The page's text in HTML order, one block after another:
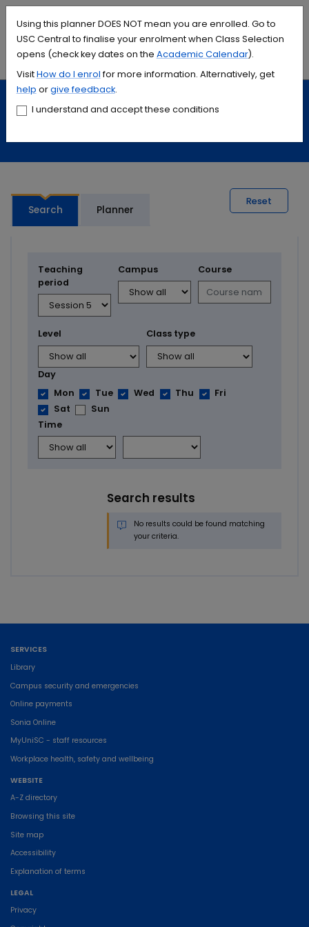
Using this planner DOES NOT mean you are enrolled. Go to
USC Central to finalise your enrolment when Class Selection
opens (check key dates on the Academic Calendar).
VisitHow do I enrol for more information. Alternatively, get
help orgive feedback.
I understand and accept these conditions
Accessibility links
Content Menu Footer Search
Menu
Study Calendars and timetables
Search Planner
Reset
Teaching
period
Campus Course
Level Class type
Day
Mon
Tue Wed Thu
Fri
Sat
Sun
Time
Search results
No results could be found matching
your criteria.
SERVICES
Library
Campus security and emergencies
Online payments
Sonia Online
MyUniSC - staff resources
Workplace health, safety and wellbeing
WEBSITE
A-Z directory
Browsing this site
Site map
Accessibility
Explanation of terms
LEGAL
Privacy